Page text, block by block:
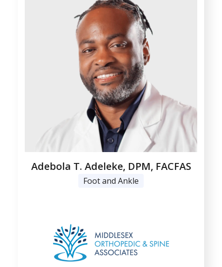
Adebola T. Adeleke, DPM, FACFAS
Foot and Ankle